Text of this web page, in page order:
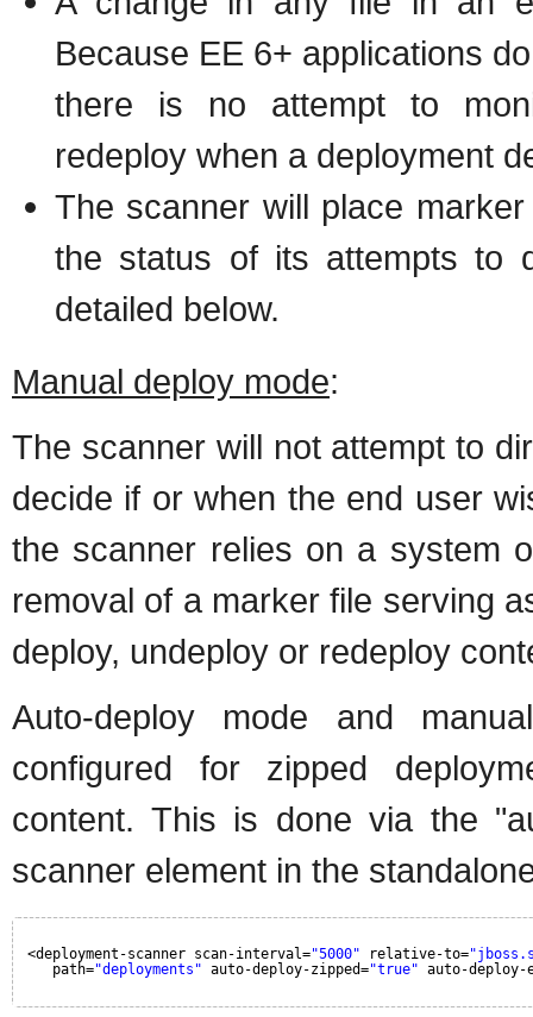
Because EE 6+ applications
there is no attempt to
redeploy when a deployment
The scanner will place
the status of its attempts to
detailed below.
Manual deploy mode:
The scanner will not attempt to
decide if or when the end user
the scanner relies on a system
removal of a marker file serving
deploy, undeploy or redeploy
Auto-deploy mode and
configured for zipped
content. This is done via the
scanner element in the
<deployment-scanner scan-interval="5000" relative-to=
path="deployments" auto-deploy-zipped="true" auto-deploy-